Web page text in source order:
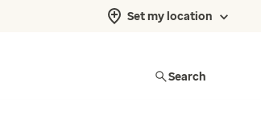
Set my location
Search